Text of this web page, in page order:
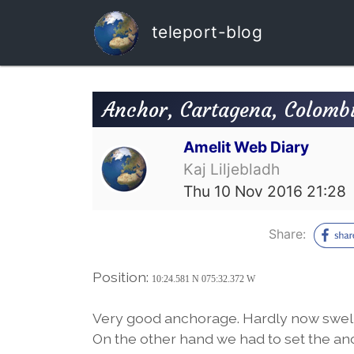
teleport-blog
Anchor, Cartagena,
Amelit Web Diary
Kaj Liljebladh
Thu 10 Nov 2016 21:28
Share:
Position: 10:24.581 N 075:32.372 W
Very good anchorage. Hardly now
On the other hand we had to set the